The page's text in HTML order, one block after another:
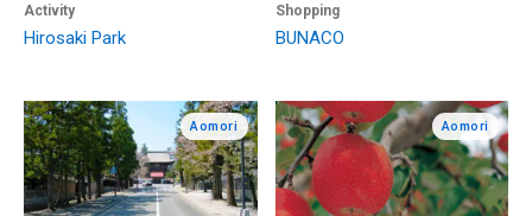
Activity
Hirosaki Park
Shopping
BUNACO
Aomori Aomori